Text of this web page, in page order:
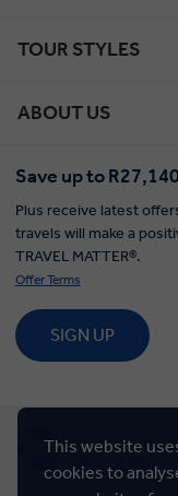
This website
cookies to
TOUR STYLES
ABOUT US
Save up to
Plus receive latest
travels will make a
TRAVEL MATTER®.
Offer Terms
SIGN UP
Selected
South Africa